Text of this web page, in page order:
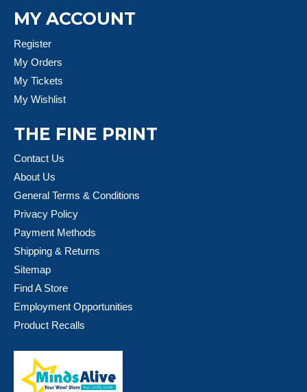
MY ACCOUNT
Register
My Orders
My Tickets
My Wishlist
THE FINE PRINT
Contact Us
About Us
General Terms & Conditions
Privacy Policy
Payment Methods
Shipping & Returns
Sitemap
Find A Store
Employment Opportunities
Product Recalls